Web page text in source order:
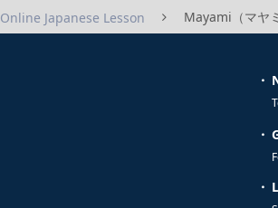
Online Japanese Lesson Mayami（マヤ